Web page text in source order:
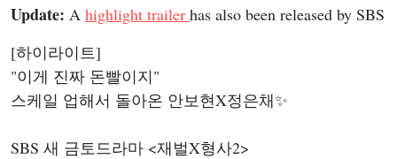
Update: A highlight trailer has also been released by SBS
[하이라이트]
"이게 진짜 돈빨이지"
스케일 업해서 돌아온 안보현X정은채✨
SBS 새 금토드라마 <재벌X형사2>